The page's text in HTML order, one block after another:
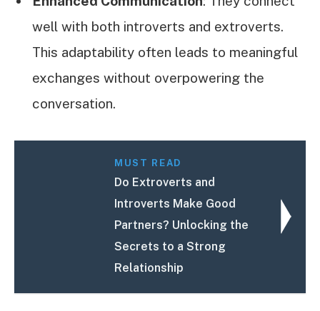
well with both introverts and extroverts.
This adaptability often leads to meaningful
exchanges without overpowering the
conversation.
MUST READ
Do Extroverts and
Introverts Make Good
Partners? Unlocking the
Secrets to a Strong
Relationship